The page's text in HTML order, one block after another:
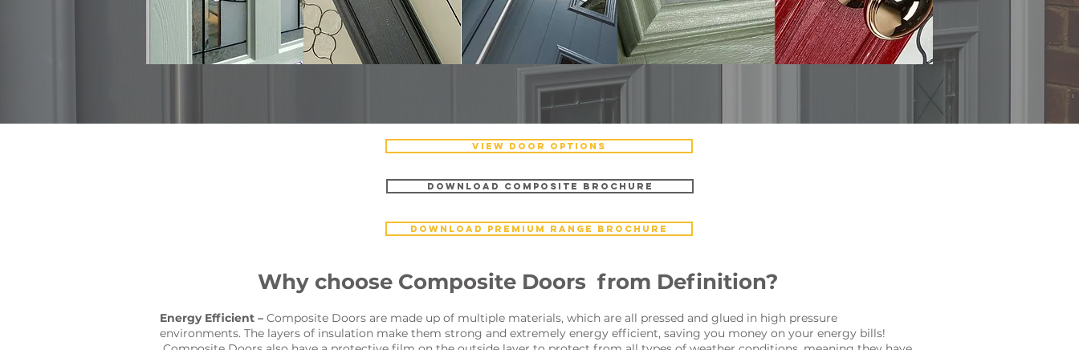
VIEW DOOR OPTIONS
DOWNLOAD COMPOSITE BROCHURE
DOWNLOAD PREMIUM RANGE BROCHURE
Why choose Composite Doors from Definition?
Energy Efficient – Composite Doors are made up of multiple materials, which are all pressed and glued in high pressure
environments. The layers of insulation make them strong and extremely energy efficient, saving you money on your energy bills!